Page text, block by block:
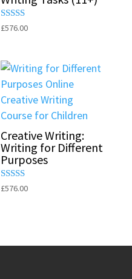
Rated
£576.00
Creative Writing:
Writing for Different
Purposes
Rated
£576.00